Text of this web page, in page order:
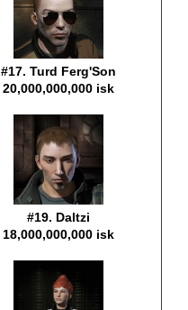
#17. Turd Ferg'Son
20,000,000,000 isk
#19. Daltzi
18,000,000,000 isk